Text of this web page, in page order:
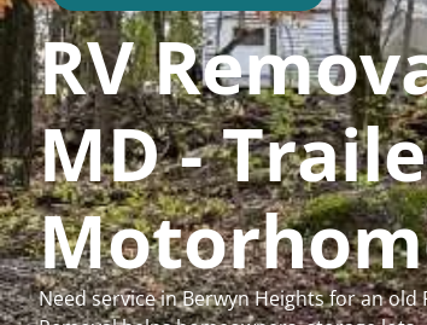
RV
MD -
Need service in Berwyn Heights for an